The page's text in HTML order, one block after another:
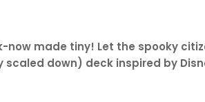
made tiny! Let the spooky
down) deck inspired by